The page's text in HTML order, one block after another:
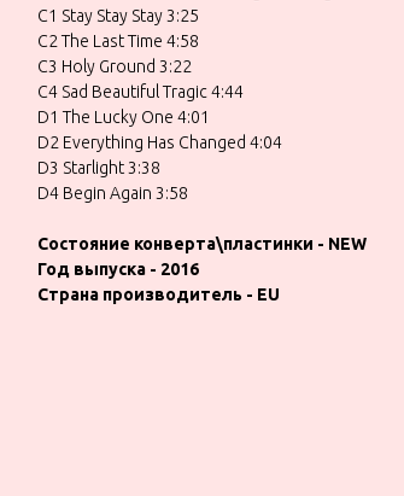
C1 Stay Stay Stay 3:25
C2 The Last Time 4:58
C3 Holy Ground 3:22
C4 Sad Beautiful Tragic 4:44
D1 The Lucky One 4:01
D2 Everything Has Changed 4:04
D3 Starlight 3:38
D4 Begin Again 3:58
Состояние конверта\пластинки - NEW
Год выпуска - 2016
Страна производитель - EU